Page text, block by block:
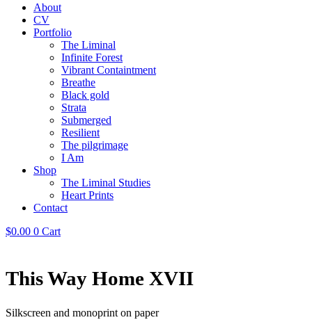
About
CV
Portfolio
The Liminal
Infinite Forest
Vibrant Containtment
Breathe
Black gold
Strata
Submerged
Resilient
The pilgrimage
I Am
Shop
The Liminal Studies
Heart Prints
Contact
$0.00 0 Cart
This Way Home XVII
Silkscreen and monoprint on paper